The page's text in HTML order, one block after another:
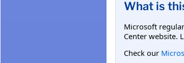
What is
Microsoft
Center website.
Check our